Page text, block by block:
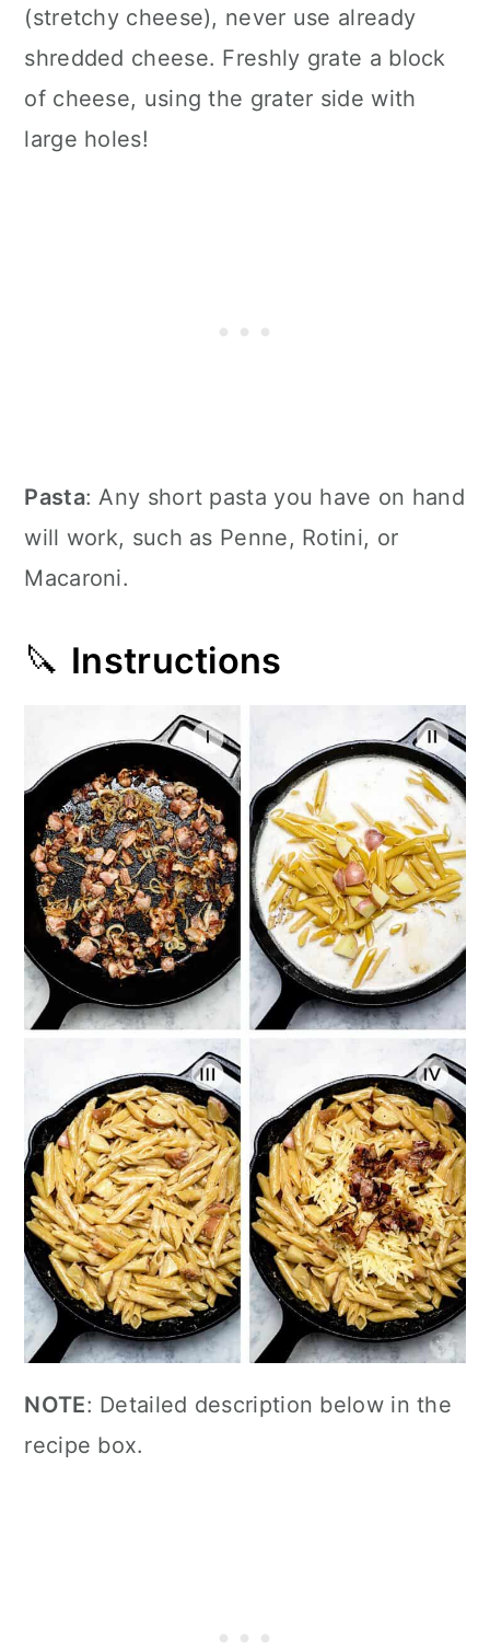
(stretchy cheese), never use already
shredded cheese. Freshly grate a block
of cheese, using the grater side with
large holes!
Pasta: Any short pasta you have on hand
will work, such as Penne, Rotini, or
Macaroni.
🔪 Instructions
NOTE: Detailed description below in the
recipe box.